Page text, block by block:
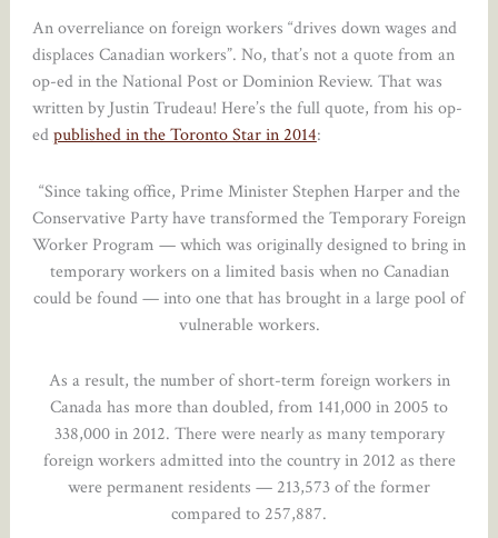
An overreliance on foreign workers “drives down wages and
displaces Canadian workers”. No, that’s not a quote from an
op-ed in the National Post or Dominion Review. That was
written by Justin Trudeau! Here’s the full quote, from his op-
edpublished in the Toronto Star in 2014:
“Since taking office, Prime Minister Stephen Harper and the
Conservative Party have transformed the Temporary Foreign
Worker Program — which was originally designed to bring in
temporary workers on a limited basis when no Canadian
could be found — into one that has brought in a large pool of
vulnerable workers.
As a result, the number of short-term foreign workers in
Canada has more than doubled, from 141,000 in 2005 to
338,000 in 2012. There were nearly as many temporary
foreign workers admitted into the country in 2012 as there
were permanent residents — 213,573 of the former
compared to 257,887.